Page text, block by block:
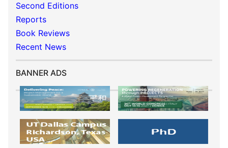
Second Editions
Reports
Book Reviews
Recent News
BANNER ADS